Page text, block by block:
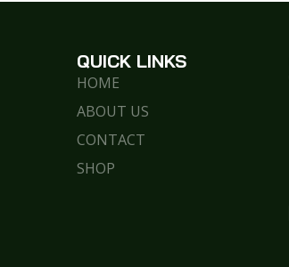
QUICK LINKS
HOME
ABOUT US
CONTACT
SHOP